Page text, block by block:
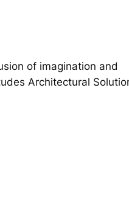
of imagination and
Architectural